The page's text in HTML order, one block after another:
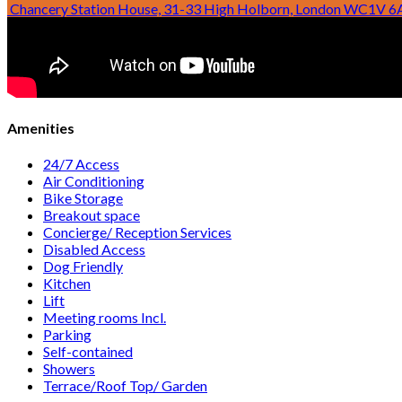
Amenities
24/7 Access
Air Conditioning
Bike Storage
Breakout space
Concierge/ Reception Services
Disabled Access
Dog Friendly
Kitchen
Lift
Meeting rooms Incl.
Parking
Self-contained
Showers
Terrace/Roof Top/ Garden
Temple Chambers, 3-7 Temple Avenue, London EC4Y 0BH
Chancery Station House, 31-33 High Holborn, London WC1V